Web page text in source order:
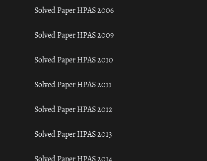
Solved Paper HPAS 2006
Solved Paper HPAS 2009
Solved Paper HPAS 2010
Solved Paper HPAS 2011
Solved Paper HPAS 2012
Solved Paper HPAS 2013